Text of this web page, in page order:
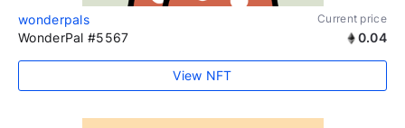
wonderpals Current price
WonderPal #5567 0.04
View NFT